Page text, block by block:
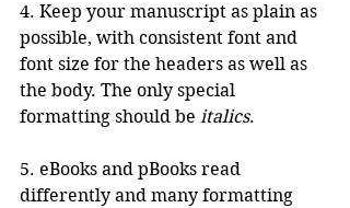
4. Keep your manuscript as plain as
possible, with consistent font and
font size for the headers as well as
the body. The only special
formatting should be italics.
5. eBooks and pBooks read
differently and many formatting